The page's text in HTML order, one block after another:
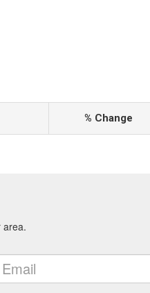
% Change